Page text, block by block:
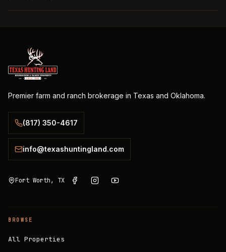
Premier farm and ranch brokerage in Texas and Oklahoma.
(817) 350-4617
info@texashuntingland.com
Fort Worth, TX
BROWSE
All Properties